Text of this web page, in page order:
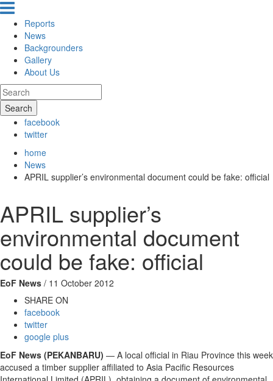
Reports
News
Backgrounders
Gallery
About Us
Search
facebook
twitter
home
News
APRIL supplier’s environmental document could be fake: official
APRIL supplier’s
environmental document
could be fake: official
EoF News / 11 October 2012
SHARE ON
facebook
twitter
google plus
EoF News (PEKANBARU) — A local official in Riau Province this week
accused a timber supplier affiliated to Asia Pacific Resources